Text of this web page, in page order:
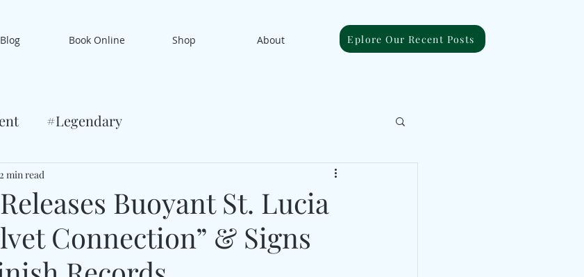
Blog Book Online Shop About Eplore Our Recent Posts
#Legendary
Buoyant St. Lucia
Connection” & Signs
2 min read